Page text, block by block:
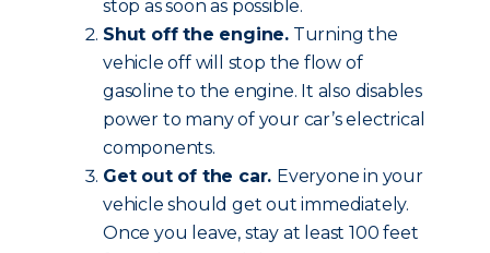
stop as soon as possible.
Shut off the engine. Turning the
vehicle off will stop the flow of
gasoline to the engine. It also disables
power to many of your car’s electrical
components.
Get out of the car. Everyone in your
vehicle should get out immediately.
Once you leave, stay at least 100 feet